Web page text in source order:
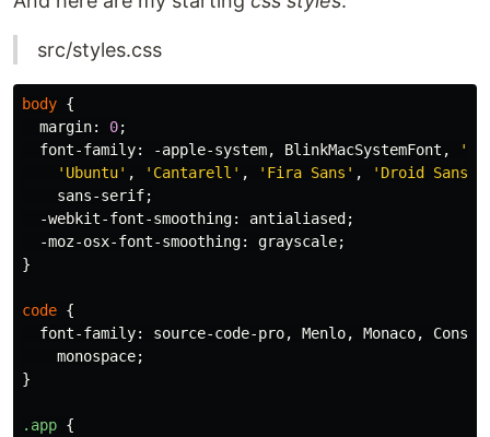
src/styles.css
body {
margin: 0;
font-family: -apple-system, BlinkMacSystemFont ,
'Ubuntu' , 'Cantarell' , 'Fira Sans' , 'Droid Sans'
sans-serif;
-webkit-font-smoothing: antialiased ;
-moz-osx-font-smoothing: grayscale;
}
code {
font-family: source-code-pro, Menlo, Monaco,
monospace;
}
.app {